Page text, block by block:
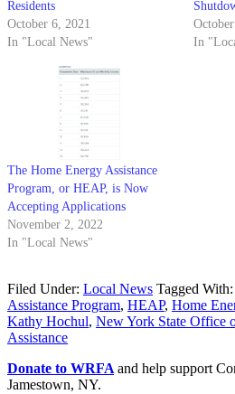
Residents
October 6, 2021
In "Local News"
In
The Home Energy Assistance
Program, or HEAP, is Now
Accepting Applications
November 2, 2022
In "Local News"
Filed Under: Local News Tagged With:
Assistance Program, HEAP, Home
Kathy Hochul, New York State Office
Assistance
Donate to WRFA and help support
Jamestown, NY.